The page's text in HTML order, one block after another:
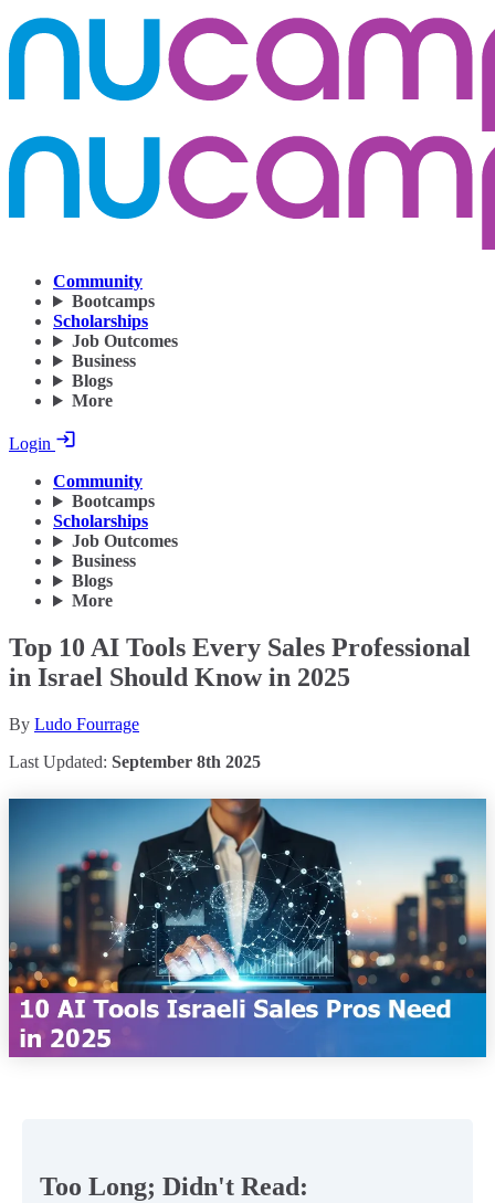
Community
Bootcamps
Scholarships
Job Outcomes
Business
Blogs
More
Login
Community
Bootcamps
Scholarships
Job Outcomes
Business
Blogs
More
Top 10 AI Tools Every Sales Professional
in Israel Should Know in 2025
By Ludo Fourrage
Last Updated: September 8th 2025
Too Long; Didn't Read: